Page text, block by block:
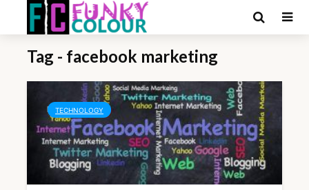
Tag - facebook marketing
TECHNOLOGY